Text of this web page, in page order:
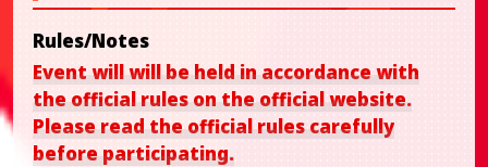
Rules/Notes
Event will will be held in accordance with
the official rules on the official website.
Please read the official rules carefully
before participating.